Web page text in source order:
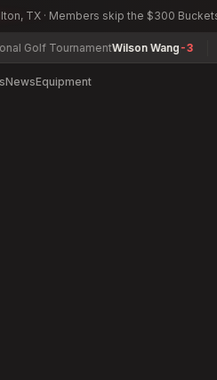
TX · Members skip the $300
Golf TournamentWilson Wang-3
NewsEquipment